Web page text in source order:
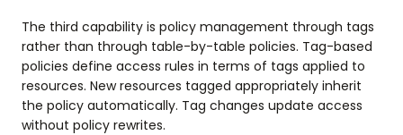
The third capability is policy management through tags
rather than through table-by-table policies. Tag-based
policies define access rules in terms of tags applied to
resources. New resources tagged appropriately inherit
the policy automatically. Tag changes update access
without policy rewrites.